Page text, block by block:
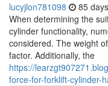
lucyjlon781098 85
When determining the
cylinder functionality,
considered. The weight
factor. Additionally, the
https://
force-for-forklift-cylinder-